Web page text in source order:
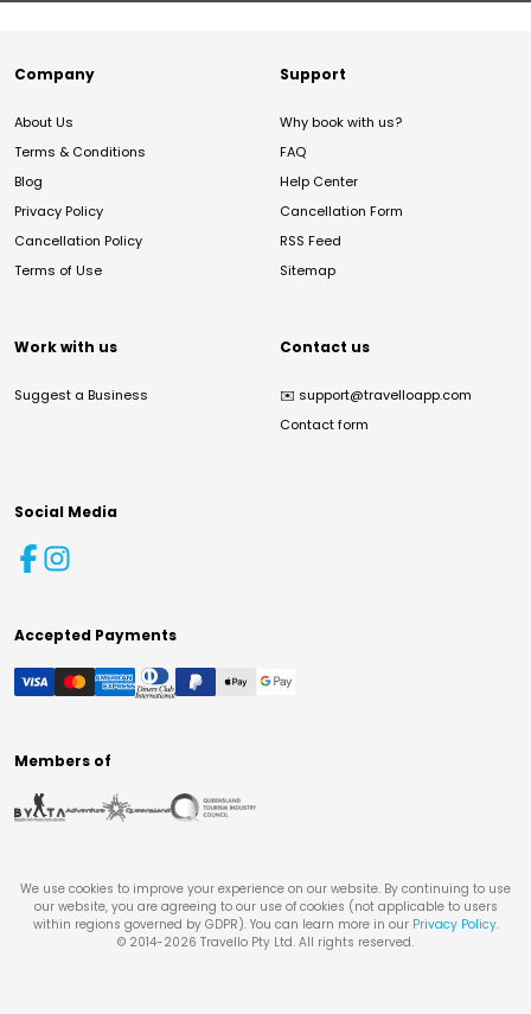
Company
About Us
Terms & Conditions
Blog
Privacy Policy
Cancellation Policy
Terms of Use
Support
Why book with us?
FAQ
Help Center
Cancellation Form
RSS Feed
Sitemap
Work with us
Suggest a Business
Contact us
✉️ support@travelloapp.com
Contact form
Social Media
Accepted Payments
Members of
We use cookies to improve your experience on our website. By continuing to use
our website, you are agreeing to our use of cookies (not applicable to users
within regions governed by GDPR). You can learn more in our Privacy Policy.
© 2014-2026 Travello Pty Ltd. All rights reserved.